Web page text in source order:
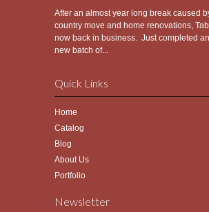
After an almost year long break caused
country move and home renovations,
now back in business. Just completed
new batch of...
Quick Links
Home
Catalog
Blog
About Us
Portfolio
Newsletter